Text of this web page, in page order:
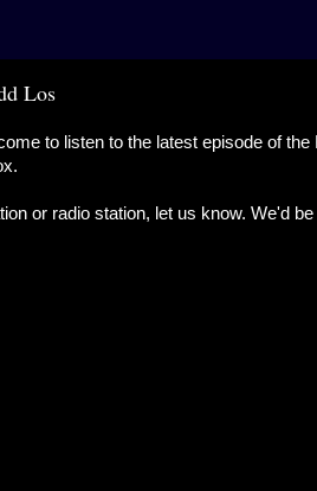
Los
to listen to the latest episode of the
or radio station, let us know. We'd